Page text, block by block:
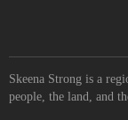
Skeena Strong is a
people, the land, and